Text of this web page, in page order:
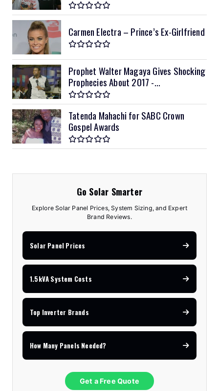
Carmen Electra – Prince’s Ex-Girlfriend
Prophet Walter Magaya Gives Shocking
Prophecies About 2017 -...
Tatenda Mahachi for SABC Crown
Gospel Awards
Go Solar Smarter
Explore Solar Panel Prices, System Sizing, and Expert
Brand Reviews.
Solar Panel Prices
1.5kVA System Costs
Top Inverter Brands
How Many Panels Needed?
Get a Free Quote